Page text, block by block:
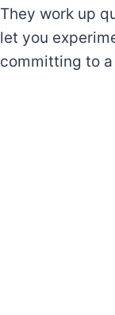
They work up
let you
committing to